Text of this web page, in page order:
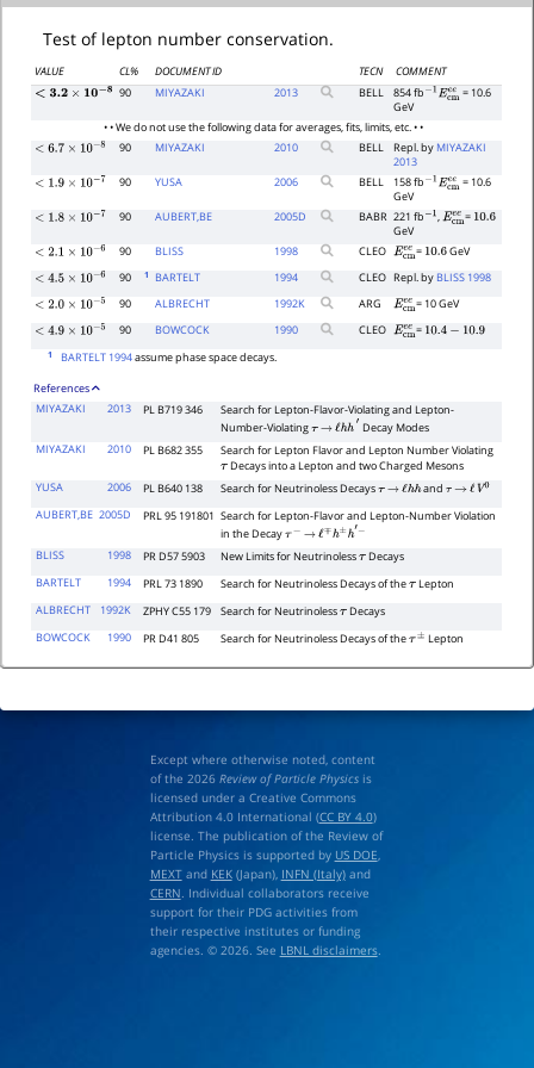
Test of lepton number conservation.
VALUE CL% DOCUMENT ID TECN
COMMENT
<3.2×10− 8 90 MIYAZAKI 2013 BELL 854 fb−1Ecmee
= 10.6
GeV
• • We do not use the following data for averages, fits, limits, etc. • •
<6.7×10− 8 90 MIYAZAKI 2010 BELL Repl. by MIYAZAKI
2013
<1.9×10− 7 90 YUSA 2006 BELL 158 fb−1Ecmee
= 10.6
GeV
<1.8×10− 7 90 AUBERT,BE 2005D BABR 221 fb−1,Ecmee
= 10.6
GeV
<2.1×10− 6 90 BLISS 1998 CLEO Ecmee
= 10.6GeV
<4.5×10− 6 90 1 BARTELT 1994 CLEO Repl. by BLISS 1998
<2.0×10− 5 90 ALBRECHT 1992K ARG Ecmee
= 10 GeV
<4.9×10− 5 90 BOWCOCK 1990 CLEO Ecmee
= 10.4− 10.9
1 BARTELT 1994assume phase space decays.
References
MIYAZAKI
2013 PL B719 346
Search for Lepton-Flavor-Violating and Lepton-
Number-Violatingτ → ℓhh Decay Modes
MIYAZAKI
2010 PL B682 355
Search for Lepton Flavor and Lepton Number Violating
τDecays into a Lepton and two Charged Mesons
YUSA
2006 PL B640 138 Search for Neutrinoless Decaysτ → ℓhhand τ → ℓV0
AUBERT,BE 2005D PRL 95 191801 Search for Lepton-Flavor and Lepton-Number Violation
in the Decayτ− → ℓ∓h±h′ −
BLISS
1998 PR D57 5903 New Limits for NeutrinolessτDecays
BARTELT
1994 PRL 73 1890 Search for Neutrinoless Decays of theτLepton
ALBRECHT
1992K ZPHY C55 179 Search for NeutrinolessτDecays
BOWCOCK
1990 PR D41 805 Search for Neutrinoless Decays of theτ± Lepton
Except where otherwise noted, content
of the 2026 Review of Particle Physicsis
licensed under a Creative Commons
Attribution 4.0 International (CC BY 4.0)
license. The publication of the Review of
Particle Physics is supported by US DOE,
MEXTand KEK(Japan), INFN (Italy)and
CERN. Individual collaborators receive
support for their PDG activities from
their respective institutes or funding
agencies. © 2026. See LBNL disclaimers.